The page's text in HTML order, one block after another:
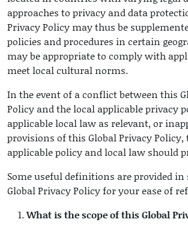
approaches to privacy and data
Privacy Policy may thus be
policies and procedures in certain
may be appropriate to comply with
meet local cultural norms.
In the event of a conflict between this
Policy and the local applicable privacy
applicable local law as relevant, or
provisions of this Global Privacy Policy,
applicable policy and local law should
Some useful definitions are provided in
Global Privacy Policy for your ease of
What is the scope of this Global